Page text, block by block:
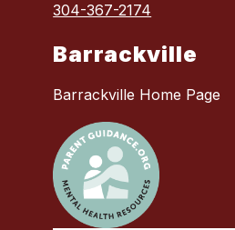
304-367-2174
Barrackville
Barrackville Home Page